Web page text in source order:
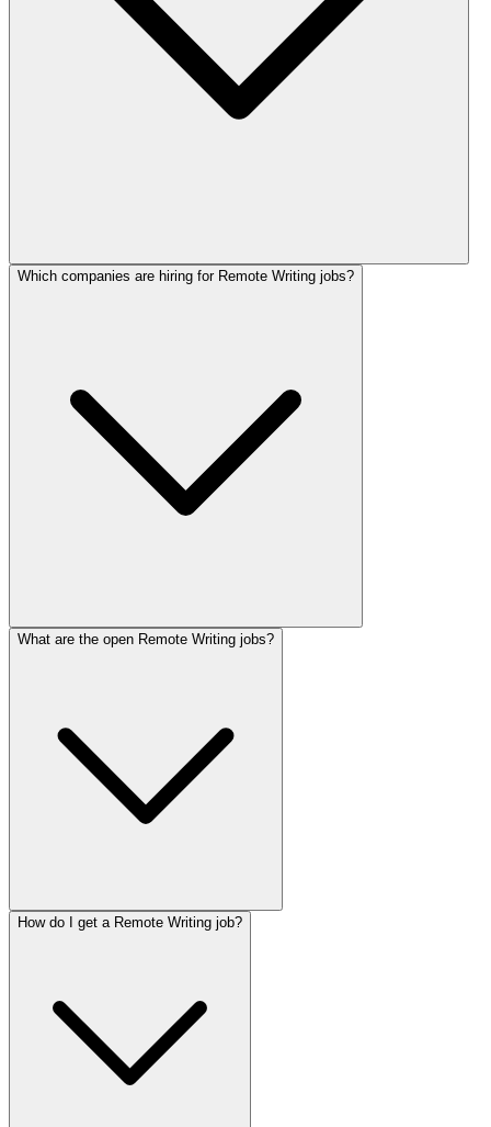
Which companies are hiring for Remote Writing jobs?
What are the open Remote Writing jobs?
How do I get a Remote Writing job?